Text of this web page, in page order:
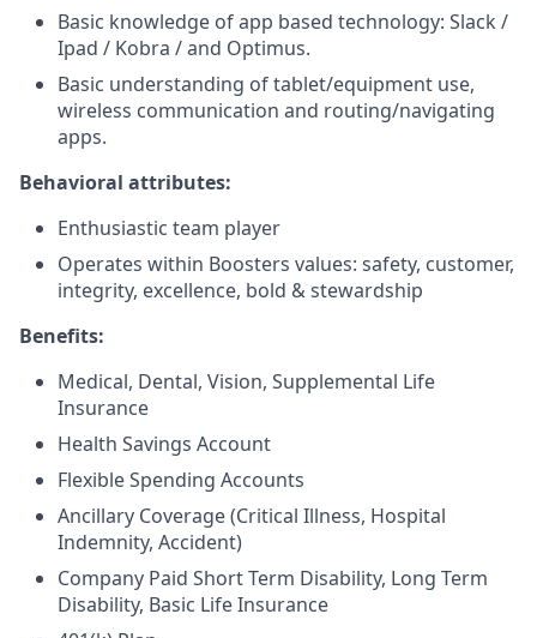
Basic knowledge of app based technology: Slack /
Ipad / Kobra / and Optimus.
Basic understanding of tablet/equipment use,
wireless communication and routing/navigating
apps.
Behavioral attributes:
Enthusiastic team player
Operates within Boosters values: safety, customer,
integrity, excellence, bold & stewardship
Benefits:
Medical, Dental, Vision, Supplemental Life
Insurance
Health Savings Account
Flexible Spending Accounts
Ancillary Coverage (Critical Illness, Hospital
Indemnity, Accident)
Company Paid Short Term Disability, Long Term
Disability, Basic Life Insurance